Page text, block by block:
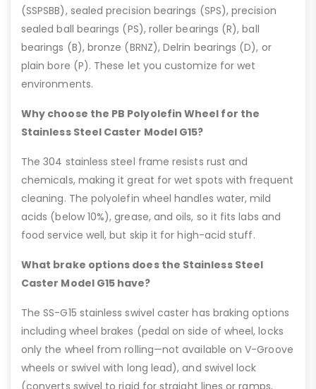
(SSPSBB), sealed precision bearings (SPS), precision
sealed ball bearings (PS), roller bearings (R), ball
bearings (B), bronze (BRNZ), Delrin bearings (D), or
plain bore (P). These let you customize for wet
environments.
Why choose the PB Polyolefin Wheel for the
Stainless Steel Caster Model G15?
The 304 stainless steel frame resists rust and
chemicals, making it great for wet spots with frequent
cleaning. The polyolefin wheel handles water, mild
acids (below 10%), grease, and oils, so it fits labs and
food service well, but skip it for high-acid stuff.
What brake options does the Stainless Steel
Caster Model G15 have?
The SS-G15 stainless swivel caster has braking options
including wheel brakes (pedal on side of wheel, locks
only the wheel from rolling—not available on V-Groove
wheels or swivel with long lead), and swivel lock
(converts swivel to rigid for straight lines or ramps,